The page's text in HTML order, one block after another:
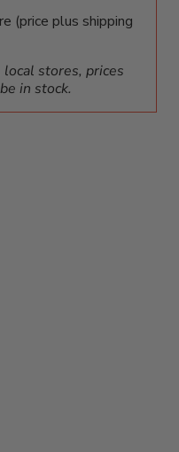
(price plus shipping
stores, prices
in stock.